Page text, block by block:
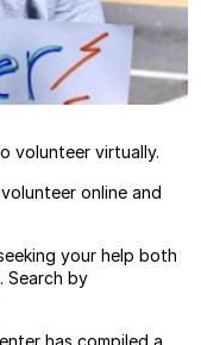
volunteer virtually.
online and
your help both
Search by
has compiled a